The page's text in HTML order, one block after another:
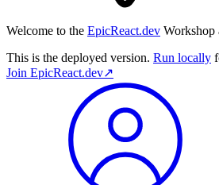
Welcome to the EpicReact.dev Workshop
This is the deployed version. Run locally
Join EpicReact.dev↗︎